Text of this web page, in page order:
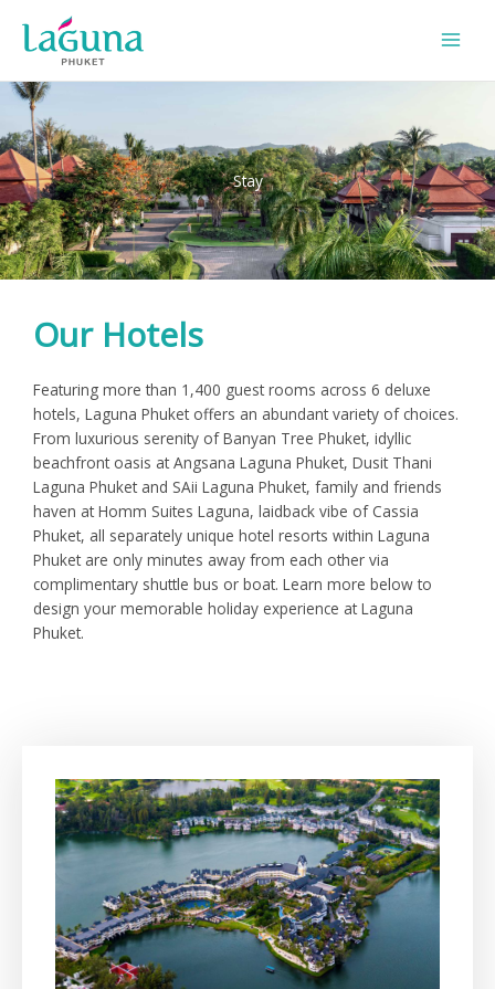
content
Stay
Our Hotels
Featuring more than 1,400 guest rooms across 6 deluxe
hotels, Laguna Phuket offers an abundant variety of choices.
From luxurious serenity of Banyan Tree Phuket, idyllic
beachfront oasis at Angsana Laguna Phuket, Dusit Thani
Laguna Phuket and SAii Laguna Phuket, family and friends
haven at Homm Suites Laguna, laidback vibe of Cassia
Phuket, all separately unique hotel resorts within Laguna
Phuket are only minutes away from each other via
complimentary shuttle bus or boat. Learn more below to
design your memorable holiday experience at Laguna
Phuket.